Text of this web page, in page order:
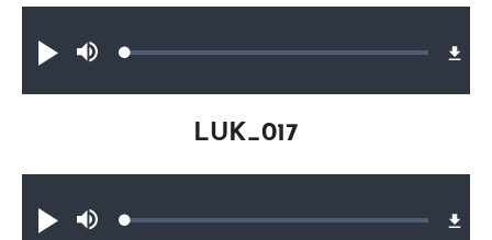
Play
MuteLoaded:
Play
MuteLoaded:
LUK_017